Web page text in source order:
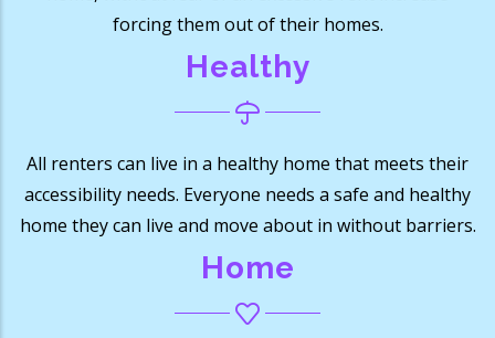
forcing them out of their homes.
Healthy
All renters can live in a healthy home that meets their
accessibility needs. Everyone needs a safe and healthy
home they can live and move about in without barriers.
Home